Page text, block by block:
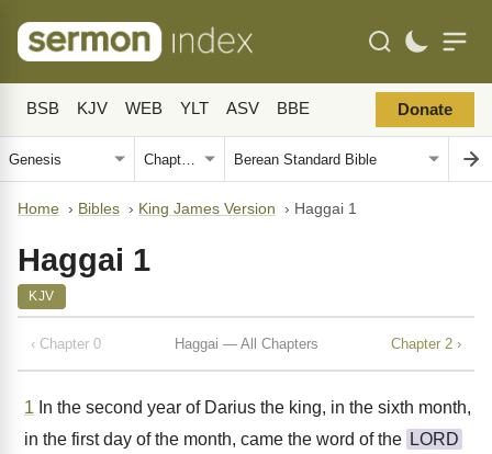
BSB KJV WEB YLT ASV BBE Donate
Home › Bibles › King James Version › Haggai 1
Haggai 1
KJV
‹ Chapter 0 Haggai — All Chapters Chapter 2 ›
1 In the second year of Darius the king, in the sixth month,
in the first day of the month, came the word of the LORD